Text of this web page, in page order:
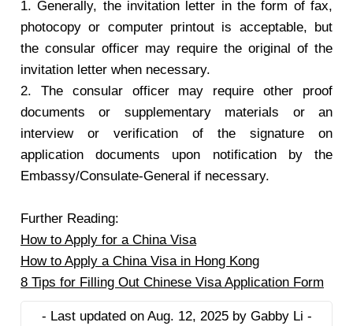
1. Generally, the invitation letter in the form of fax,
photocopy or computer printout is acceptable, but
the consular officer may require the original of the
invitation letter when necessary.
2. The consular officer may require other proof
documents or supplementary materials or an
interview or verification of the signature on
application documents upon notification by the
Embassy/Consulate-General if necessary.
Further Reading:
How to Apply for a China Visa
How to Apply a China Visa in Hong Kong
8 Tips for Filling Out Chinese Visa Application Form
- Last updated on Aug. 12, 2025 by Gabby Li -